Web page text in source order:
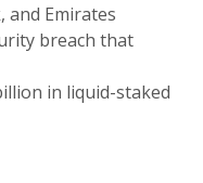
and Emirates
breach that
in liquid-staked